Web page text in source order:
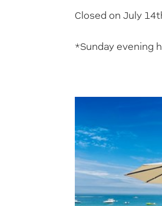
Closed on July
*Sunday evening